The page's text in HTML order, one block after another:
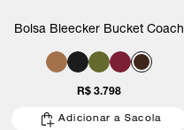
Bolsa Bleecker Bucket Coach
R$ 3.798
Adicionar a Sacola